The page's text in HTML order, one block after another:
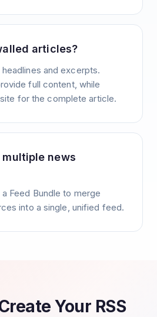
articles?
and excerpts.
full content, while
for the complete article.
multiple news
Feed Bundle to merge
into a single, unified feed.
Your RSS